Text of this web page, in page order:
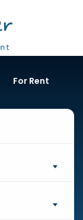
For Rent